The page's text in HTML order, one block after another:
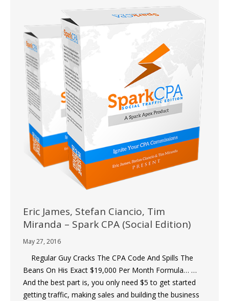
Eric James, Stefan Ciancio, Tim
Miranda – Spark CPA (Social Edition)
May 27, 2016
Regular Guy Cracks The CPA Code And Spills The
Beans On His Exact $19,000 Per Month Formula… …
And the best part is, you only need $5 to get started
getting traffic, making sales and building the business